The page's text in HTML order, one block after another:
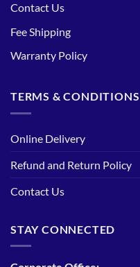
Contact Us
Fee Shipping
Warranty Policy
TERMS & CONDITIONS
Online Delivery
Refund and Return Policy
Contact Us
STAY CONNECTED